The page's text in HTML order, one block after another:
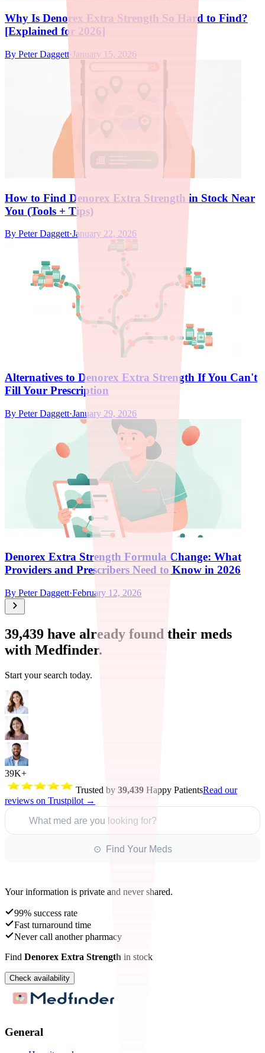
Why Is Denorex Extra Strength So Hard to Find?
[Explained for 2026]
By Peter Daggett· January 15, 2026
How to Find Denorex Extra Strength in Stock Near
You (Tools + Tips)
By Peter Daggett·January 22, 2026
Alternatives to Denorex Extra Strength If You Can't
Fill Your Prescription
By Peter Daggett·January 29, 2026
Denorex Extra Strength Formula Change: What
Providers and Prescribers Need to Know in 2026
By Peter Daggett·February 12, 2026
39,439 have already found their meds
with Medfinder.
Start your search today.
39K+
Trusted by 39,439 Happy PatientsRead our
reviews on Trustpilot →
What med are you looking for?
⊙ Find Your Meds
Your information is private and never shared.
99% success rate
Fast turnaround time
Never call another pharmacy
Find Denorex Extra Strength in stock
Check availability
General